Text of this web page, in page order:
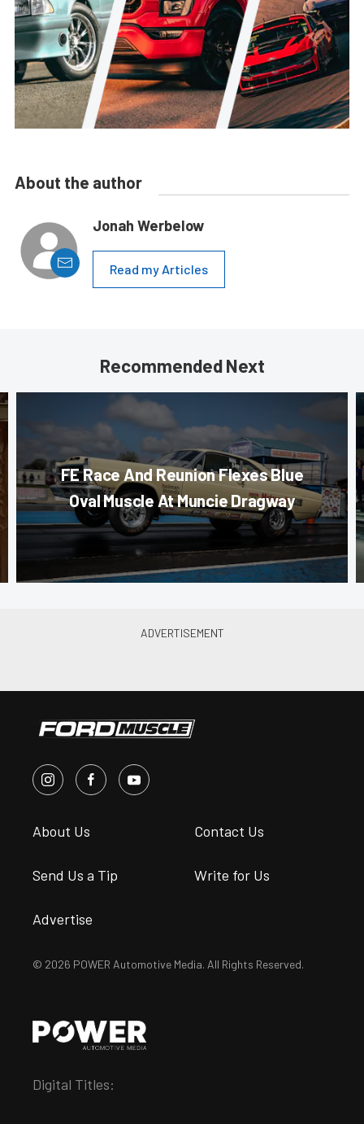
About the author
Jonah Werbelow
Read my Articles
Recommended Next
FE Race And Reunion Flexes Blue
Oval Muscle At Muncie Dragway
About Us Contact Us
Send Us a Tip Write for Us
Advertise
© 2026 POWER Automotive Media. All Rights Reserved.
Digital Titles: